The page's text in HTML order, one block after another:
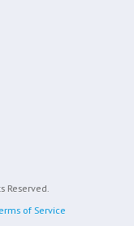
Reserved.
of Service